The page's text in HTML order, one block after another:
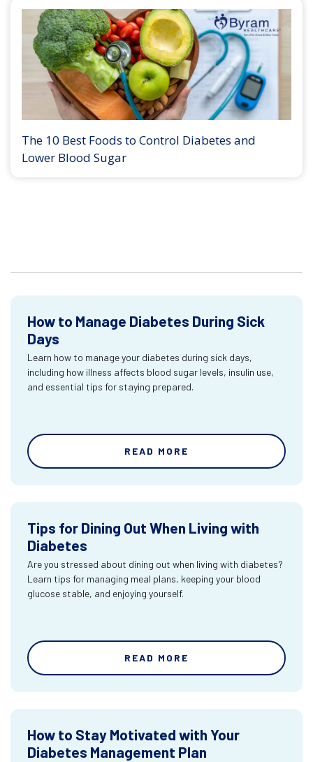
The 10 Best Foods to Control Diabetes and
Lower Blood Sugar
How to Manage Diabetes During Sick
Days
Learn how to manage your diabetes during sick days,
including how illness affects blood sugar levels, insulin use,
and essential tips for staying prepared.
READ MORE
Tips for Dining Out When Living with
Diabetes
Are you stressed about dining out when living with diabetes?
Learn tips for managing meal plans, keeping your blood
glucose stable, and enjoying yourself.
READ MORE
How to Stay Motivated with Your
Diabetes Management Plan